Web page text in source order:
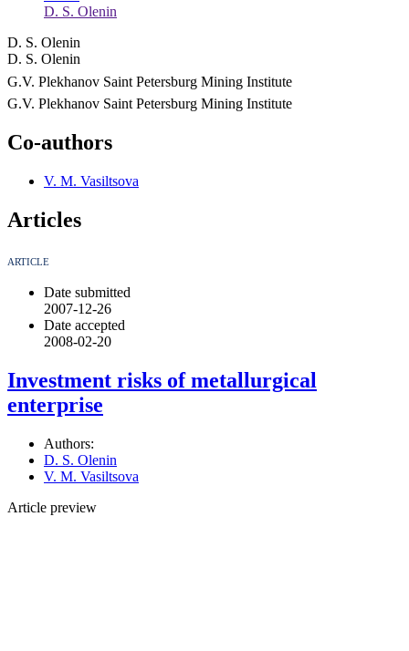
D. S. Olenin
D. S. Olenin
D. S. Olenin
G.V. Plekhanov Saint Petersburg Mining Institute
G.V. Plekhanov Saint Petersburg Mining Institute
Co-authors
V. M. Vasiltsova
Articles
ARTICLE
Date submitted
2007-12-26
Date accepted
2008-02-20
Investment risks of metallurgical
enterprise
Authors:
D. S. Olenin
V. M. Vasiltsova
Article preview